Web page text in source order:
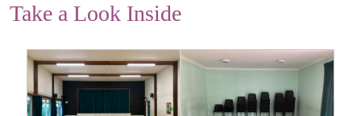
Take a Look Inside